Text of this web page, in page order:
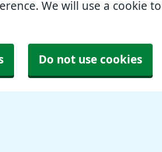
We will use a cookie
Do not use cookies